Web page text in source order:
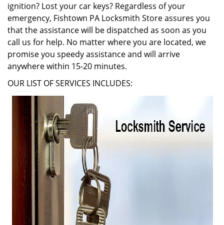
ignition? Lost your car keys? Regardless of your
emergency, Fishtown PA Locksmith Store assures you
that the assistance will be dispatched as soon as you
call us for help. No matter where you are located, we
promise you speedy assistance and will arrive
anywhere within 15-20 minutes.
OUR LIST OF SERVICES INCLUDES: